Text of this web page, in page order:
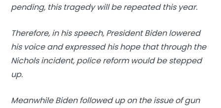
pending, this tragedy will be repeated this year.
Therefore, in his speech, President Biden lowered
his voice and expressed his hope that through the
Nichols incident, police reform would be stepped
up.
Meanwhile Biden followed up on the issue of gun